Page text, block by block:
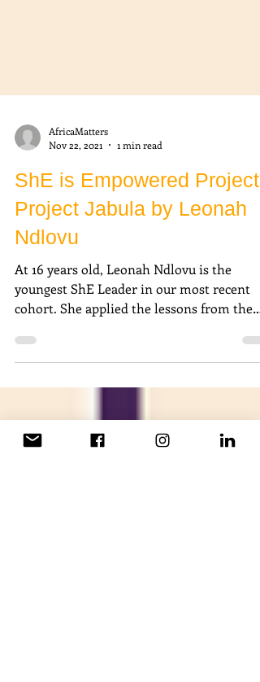
AfricaMatters
Nov 22, 2021
1 min read
ShE is Empowered Project:
Project Jabula by Leonah
Ndlovu
youngest ShE Leader in our most recent
cohort. She applied the lessons from the
ShE sessions to her co